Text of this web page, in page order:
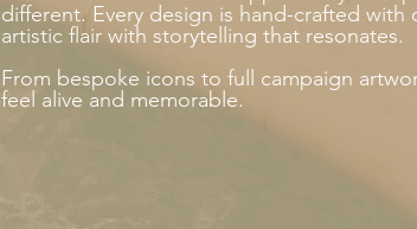
different. Every design is hand-crafted with
artistic flair with storytelling that resonates.
From bespoke icons to full campaign
feel alive and memorable.